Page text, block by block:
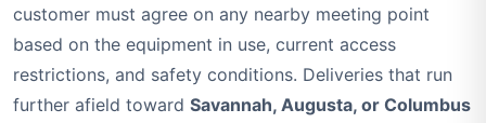
customer must agree on any nearby meeting point
based on the equipment in use, current access
restrictions, and safety conditions. Deliveries that run
further afield toward Savannah, Augusta, or Columbus